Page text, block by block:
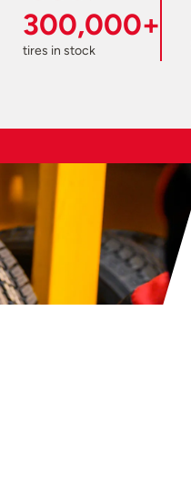
300,000+
tires in stock